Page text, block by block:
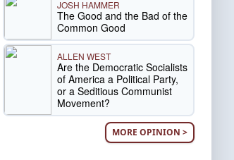
JOSH HAMMER
The Good and the Bad of the
Common Good
ALLEN WEST
Are the Democratic Socialists
of America a Political Party,
or a Seditious Communist
Movement?
MORE OPINION >